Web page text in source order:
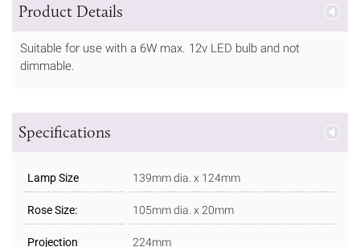
Product Details
Suitable for use with a 6W max. 12v LED bulb and not
dimmable.
Specifications
Lamp Size 139mm dia. x 124mm
Rose Size: 105mm dia. x 20mm
Projection 224mm